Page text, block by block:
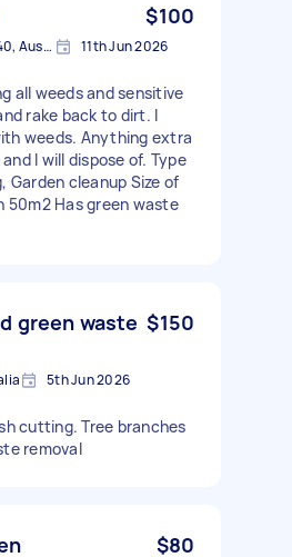
$100
Beaconsfield QLD 4740, Australia 11th Jun 2026
all weeds and sensitive
rake back to dirt. I
weeds. Anything extra
I will dispose of. Type
Garden cleanup Size of
50m2 Has green waste
green waste $150
5th Jun 2026
cutting. Tree branches
removal
$80